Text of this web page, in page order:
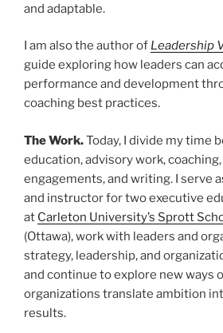
and adaptable.
I am also the author of Leadership
guide exploring how leaders can
performance and development
coaching best practices.
The Work.Today, I divide my time
education, advisory work,
engagements, and writing. I serve
and instructor for two executive
at Carleton University’s Sprott
(Ottawa), work with leaders and
strategy, leadership, and
and continue to explore new ways
organizations translate ambition
results.